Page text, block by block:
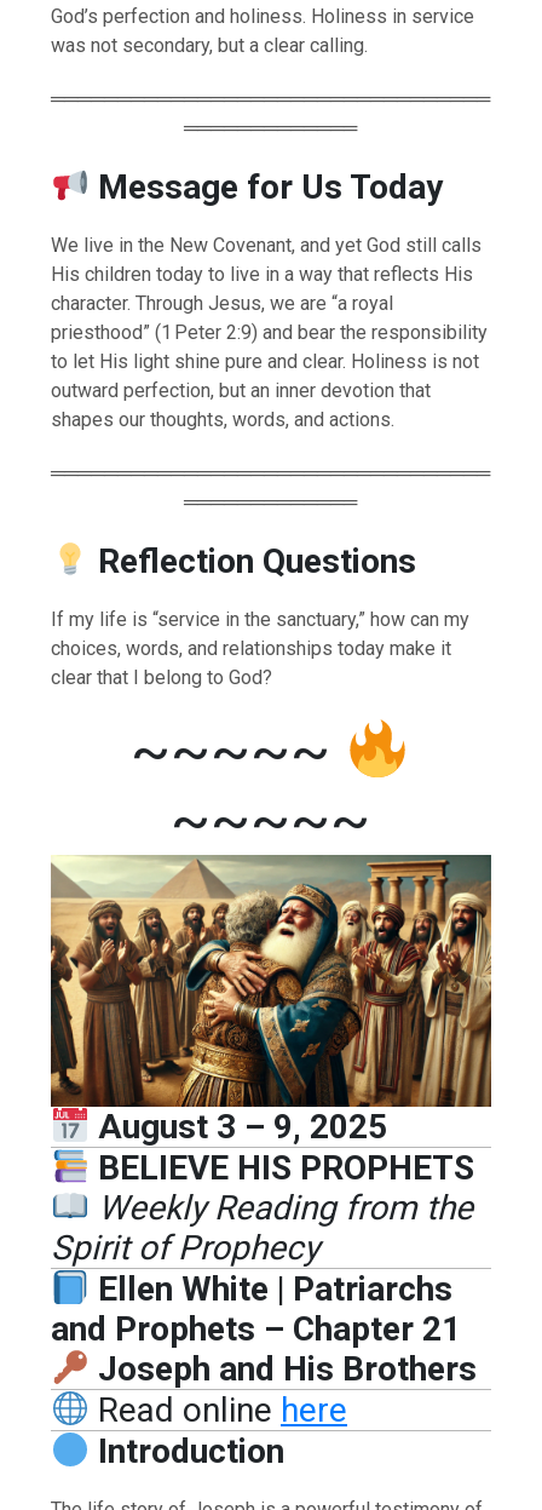
God’s perfection and holiness. Holiness in service
was not secondary, but a clear calling.
═════════════════════════════════
═════════════
Message for Us Today
We live in the New Covenant, and yet God still calls
His children today to live in a way that reflects His
character. Through Jesus, we are “a royal
priesthood” (1 Peter 2:9) and bear the responsibility
to let His light shine pure and clear. Holiness is not
outward perfection, but an inner devotion that
shapes our thoughts, words, and actions.
═════════════════════════════════
═════════════
Reflection Questions
If my life is “service in the sanctuary,” how can my
choices, words, and relationships today make it
clear that I belong to God?
~~~~~
~~~~~
August 3 – 9, 2025
BELIEVE HIS PROPHETS
Weekly Reading from the
Spirit of Prophecy
Ellen White | Patriarchs
and Prophets – Chapter 21
Joseph and His Brothers
Read online here
Introduction